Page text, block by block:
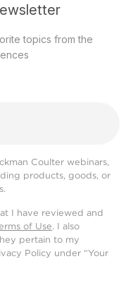
topics from the
Coulter webinars,
products, goods, or
I have reviewed and
of Use. I also
pertain to my
Policy under “Your